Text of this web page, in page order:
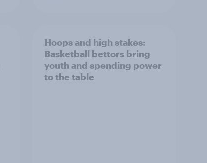
Hoops and high stakes:
Basketball bettors bring
youth and spending power
to the table